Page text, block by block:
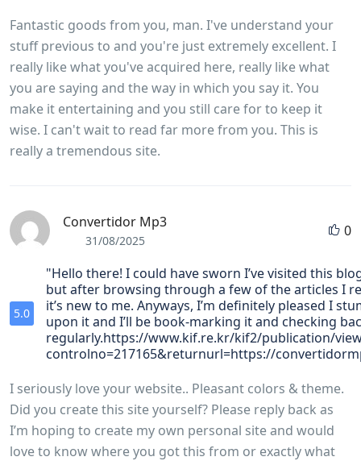
Fantastic goods from you, man. I've understand your
stuff previous to and you're just extremely excellent. I
really like what you've acquired here, really like what
you are saying and the way in which you say it. You
make it entertaining and you still care for to keep it
wise. I can't wait to read far more from you. This is
really a tremendous site.
Convertidor Mp3
31/08/2025
0
5.0
"Hello there! I could have sworn I’ve visited this
but after browsing through a few of the articles I
it’s new to me. Anyways, I’m definitely pleased I
upon it and I’ll be book-marking it and checking
regularly.https://www.kif.re.kr/kif2/publication/
controlno=217165&returnurl=https://
I seriously love your website.. Pleasant colors & theme.
Did you create this site yourself? Please reply back as
I’m hoping to create my own personal site and would
love to know where you got this from or exactly what